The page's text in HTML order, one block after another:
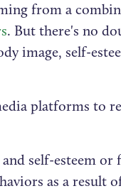
from a
. But there's no
image, self-
platforms to
self-esteem or
as a result